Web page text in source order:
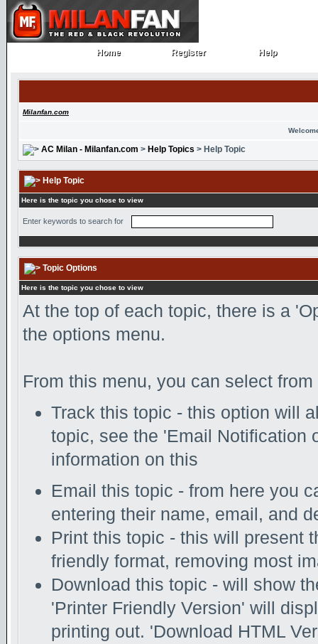
Home
Home Register
Register Help
Help
Milanfan.com
AC Milan - Milanfan.com > Help Topics > Help Topic
Help Topic
Here is the topic you chose to view
Enter keywords to search for
Topic Options
Here is the topic you chose to view
At the top of each topic, there is a
the options menu.
From this menu, you can select
Track this topic - this option will
topic, see the 'Email Notification
information on this
Email this topic - from here you
entering their name, email, and
Print this topic - this will present
friendly format, removing most
Download this topic - will show
'Printer Friendly Version' will
printing out. 'Download HTML